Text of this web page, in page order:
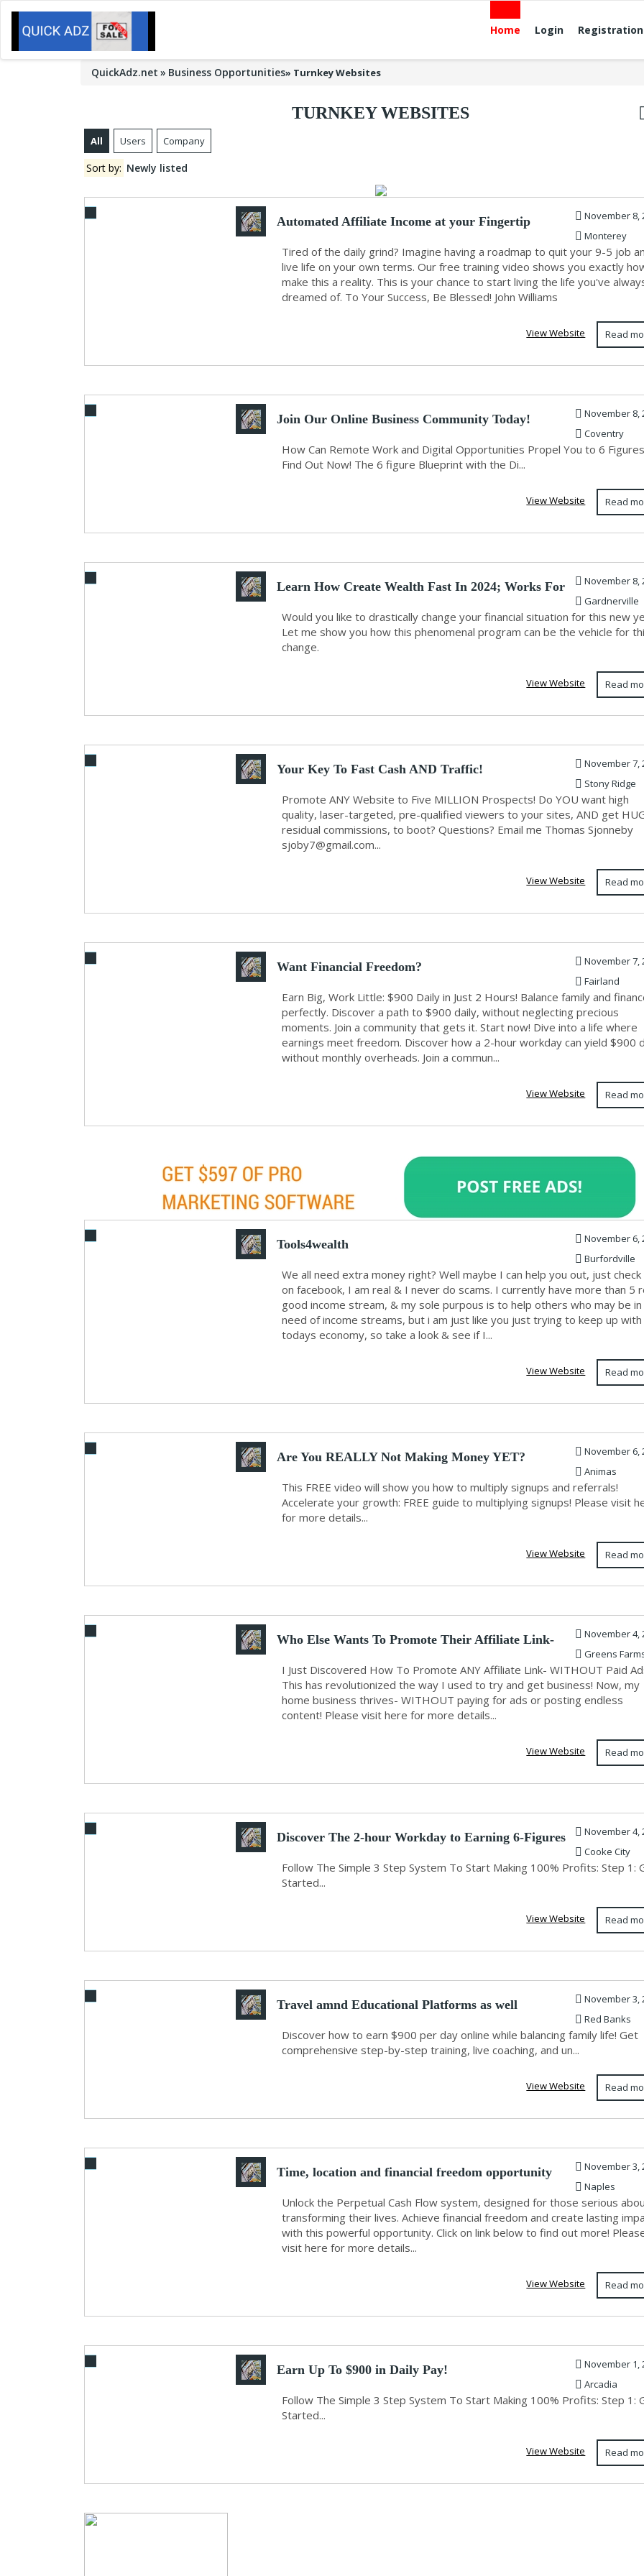
Home Login Registration
QuickAdz.net Business Opportunities» Turnkey Websites
TURNKEY WEBSITES
All Users Company
Sort by: Newly listed
Automated Affiliate Income at your Fingertip
November 8,
Monterey
Tired of the daily grind? Imagine having a roadmap to quit your 9-5 job
live life on your own terms. Our free training video shows you exactly
make this a reality. This is your chance to start living the life you've
dreamed of. To Your Success, Be Blessed! John Williams
Read
View Website
Join Our Online Business Community Today!
November 8,
Coventry
How Can Remote Work and Digital Opportunities Propel You to 6
Find Out Now! The 6 figure Blueprint with the Di...
Read
View Website
Learn How Create Wealth Fast In 2024; Works For
An...
November 8,
Gardnerville
Would you like to drastically change your financial situation for this new
Let me show you how this phenomenal program can be the vehicle for
change.
Read
View Website
Your Key To Fast Cash AND Traffic!
November 7,
Stony Ridge
Promote ANY Website to Five MILLION Prospects! Do YOU want high
quality, laser-targeted, pre-qualified viewers to your sites, AND get
residual commissions, to boot? Questions? Email me Thomas Sjonneby
sjoby7@gmail.com...
Read
View Website
Want Financial Freedom?
November 7,
Fairland
Earn Big, Work Little: $900 Daily in Just 2 Hours! Balance family and
perfectly. Discover a path to $900 daily, without neglecting precious
moments. Join a community that gets it. Start now! Dive into a life where
earnings meet freedom. Discover how a 2-hour workday can yield $900
without monthly overheads. Join a commun...
Read
View Website
Tools4wealth
November 6,
Burfordville
We all need extra money right? Well maybe I can help you out, just check
on facebook, I am real & I never do scams. I currently have more than 5
good income stream, & my sole purpous is to help others who may be in
need of income streams, but i am just like you just trying to keep up with
todays economy, so take a look & see if I...
Read
View Website
Are You REALLY Not Making Money YET?
November 6,
Animas
This FREE video will show you how to multiply signups and referrals!
Accelerate your growth: FREE guide to multiplying signups! Please visit
for more details...
Read
View Website
Who Else Wants To Promote Their Affiliate Link-
WI...
November 4,
Greens
I Just Discovered How To Promote ANY Affiliate Link- WITHOUT Paid
This has revolutionized the way I used to try and get business! Now, my
home business thrives- WITHOUT paying for ads or posting endless
content! Please visit here for more details...
Read
View Website
Discover The 2-hour Workday to Earning 6-Figures
O...
November 4,
Cooke City
Follow The Simple 3 Step System To Start Making 100% Profits: Step 1:
Started...
Read
View Website
Travel amnd Educational Platforms as well
November 3,
Red Banks
Discover how to earn $900 per day online while balancing family life! Get
comprehensive step-by-step training, live coaching, and un...
Read
View Website
Time, location and financial freedom opportunity
November 3,
Naples
Unlock the Perpetual Cash Flow system, designed for those serious
transforming their lives. Achieve financial freedom and create lasting
with this powerful opportunity. Click on link below to find out more!
visit here for more details...
Read
View Website
Earn Up To $900 in Daily Pay!
November 1,
Arcadia
Follow The Simple 3 Step System To Start Making 100% Profits: Step 1:
Started...
Read
View Website